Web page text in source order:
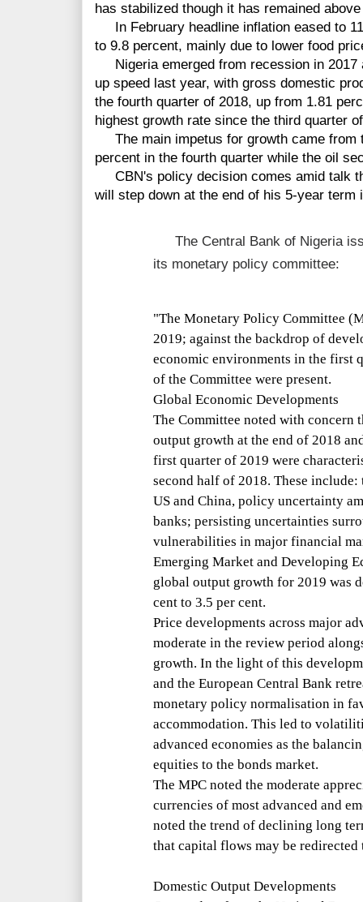
has stabilized though it has remained
In February headline inflation eased to
to 9.8 percent, mainly due to lower food
Nigeria emerged from recession in 2017
up speed last year, with gross domestic
the fourth quarter of 2018, up from 1.81
highest growth rate since the third quarter
The main impetus for growth came from
percent in the fourth quarter while the oil
CBN's policy decision comes amid talk
will step down at the end of his 5-year term
The Central Bank of Nigeria
its monetary policy committee:
"The Monetary Policy Committee
2019; against the backdrop of
economic environments in the first
of the Committee were present.
Global Economic Developments
The Committee noted with concern
output growth at the end of 2018
first quarter of 2019 were
second half of 2018. These
US and China, policy uncertainty
banks; persisting uncertainties
vulnerabilities in major financial
Emerging Market and Developing
global output growth for 2019 was
cent to 3.5 per cent.
Price developments across major
moderate in the review period
growth. In the light of this
and the European Central Bank
monetary policy normalisation in
accommodation. This led to
advanced economies as the
equities to the bonds market.
The MPC noted the moderate
currencies of most advanced and
noted the trend of declining long
that capital flows may be
Domestic Output Developments